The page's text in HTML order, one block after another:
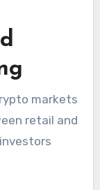
markets
retail and